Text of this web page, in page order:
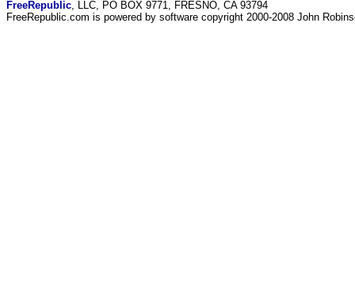
FreeRepublic , LLC, PO BOX 9771, FRESNO, CA 93794
FreeRepublic.com is powered by software copyright 2000-2008 John